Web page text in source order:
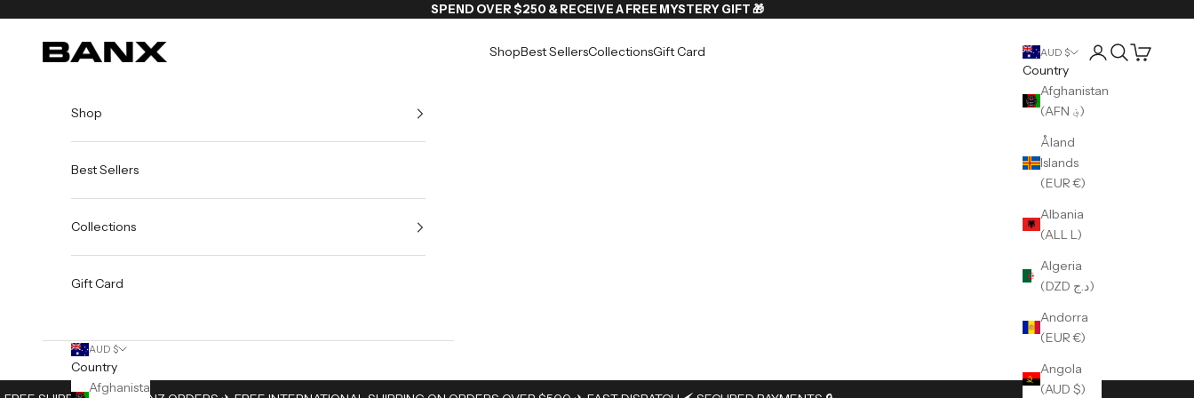
SPEND OVER $250 & RECEIVE A FREE MYSTERY GIFT 🎁
BANX ShopBest SellersCollectionsGift Card AUD $
Country
Afghanistan
(AFN ؋)
Åland
Islands
(EUR €)
Albania
(ALL L)
Algeria
(DZD د.ج)
Andorra
(EUR €)
Angola
(AUD $)
LoginSearch
Cart
Shop
Best Sellers
Collections
Gift Card
AUD $
Country
Afghanistan